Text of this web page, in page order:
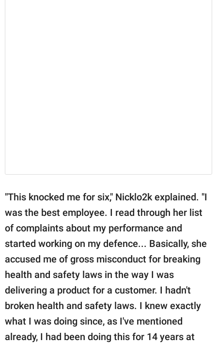
"This knocked me for six," Nicklo2k explained. "I
was the best employee. I read through her list
of complaints about my performance and
started working on my defence... Basically, she
accused me of gross misconduct for breaking
health and safety laws in the way I was
delivering a product for a customer. I hadn't
broken health and safety laws. I knew exactly
what I was doing since, as I've mentioned
already, I had been doing this for 14 years at